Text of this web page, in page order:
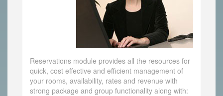
Reservations module provides all the resources for
quick, cost effective and efficient management of
your rooms, availability, rates and revenue with
strong package and group functionality along with: